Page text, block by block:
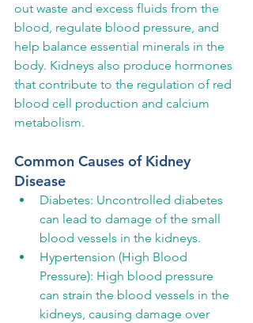
out waste and excess fluids from the
blood, regulate blood pressure, and
help balance essential minerals in the
body. Kidneys also produce hormones
that contribute to the regulation of red
blood cell production and calcium
metabolism.
Common Causes of Kidney
Disease
Diabetes: Uncontrolled diabetes
can lead to damage of the small
blood vessels in the kidneys.
Hypertension (High Blood
Pressure): High blood pressure
can strain the blood vessels in the
kidneys, causing damage over